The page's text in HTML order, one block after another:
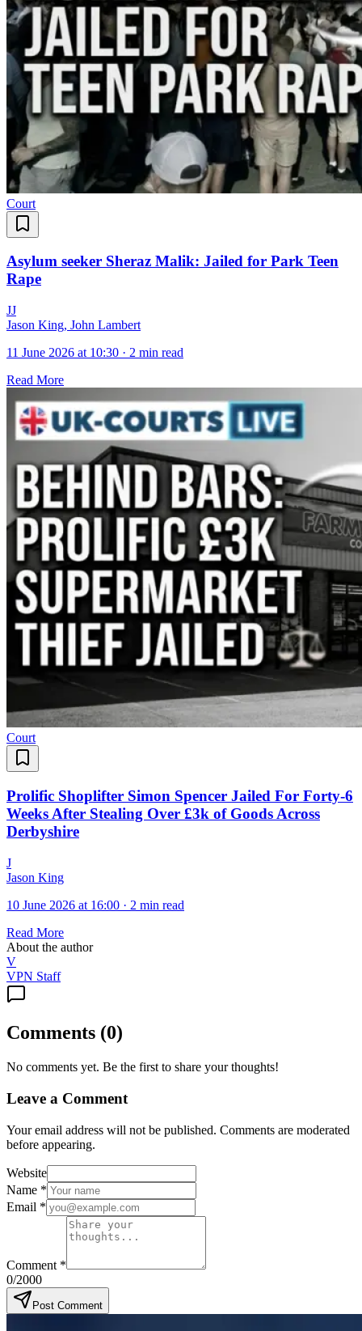
Court
Asylum seeker Sheraz Malik: Jailed for Park Teen
Rape
JJ
Jason King, John Lambert
11 June 2026 at 10:30 · 2 min read
Read More
Court
Prolific Shoplifter Simon Spencer Jailed For Forty-6
Weeks After Stealing Over £3k of Goods Across
Derbyshire
J
Jason King
10 June 2026 at 16:00 · 2 min read
Read More
About the author
V
VPN Staff
Comments (0)
No comments yet. Be the first to share your thoughts!
Leave a Comment
Your email address will not be published. Comments are moderated
before appearing.
Website
Name *
Email *
Comment *
0/2000
Post Comment